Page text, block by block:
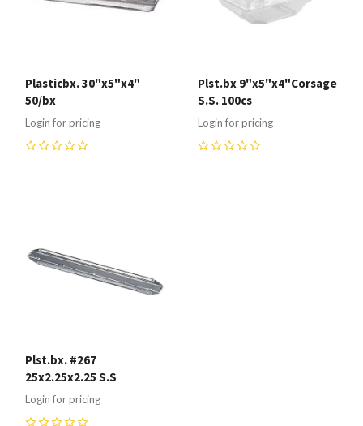
Plasticbx. 30"x5"x4"
50/bx
Login for pricing
Plst.bx 9"x5"x4"Corsage
S.S. 100cs
Login for pricing
Plst.bx. #267
25x2.25x2.25 S.S
Login for pricing